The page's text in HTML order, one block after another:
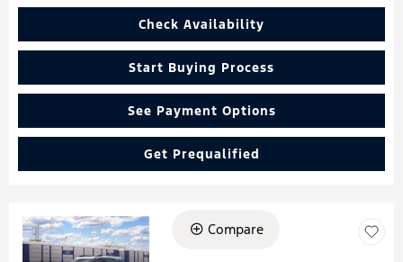
Check Availability
Start Buying Process
See Payment Options
Get Prequalified
Compare